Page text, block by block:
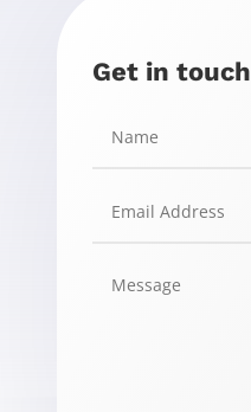
Get in touch